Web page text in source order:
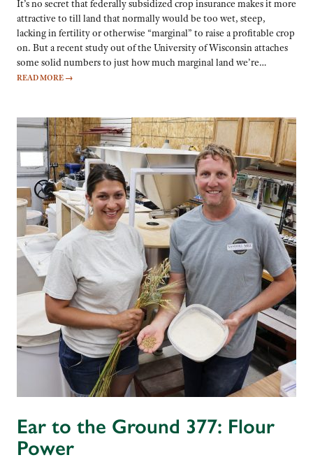
It’s no secret that federally subsidized crop insurance makes it more
attractive to till land that normally would be too wet, steep,
lacking in fertility or otherwise “marginal” to raise a profitable crop
on. But a recent study out of the University of Wisconsin attaches
some solid numbers to just how much marginal land we’re…
READ MORE →
Ear to the Ground 377: Flour
Power